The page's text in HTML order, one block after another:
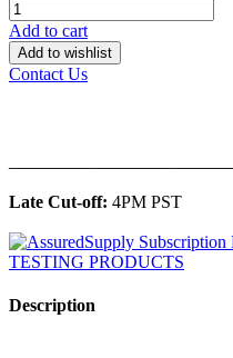
Add to cart
Add to wishlist
Contact Us
Late Cut-off: 4PM PST
Description